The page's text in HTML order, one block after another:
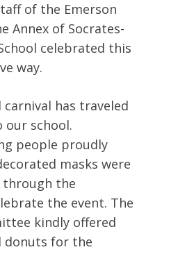
of the Emerson
Annex of Socrates-
celebrated this
way.
has traveled
our school.
people proudly
masks were
through the
the event. The
kindly offered
donuts for the